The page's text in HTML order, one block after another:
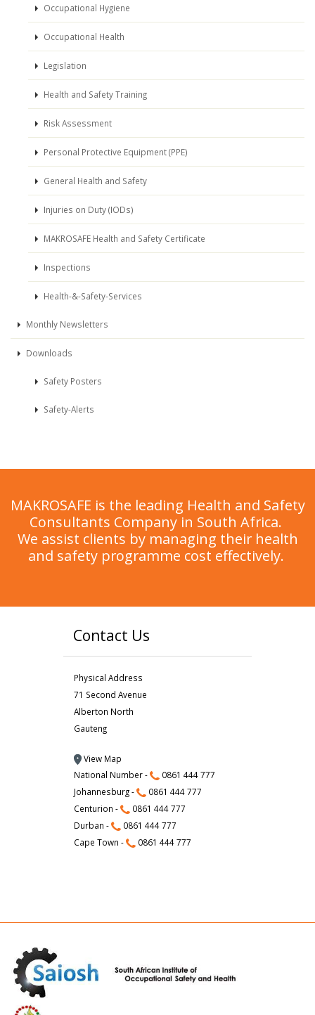
Occupational Hygiene
Occupational Health
Legislation
Health and Safety Training
Risk Assessment
Personal Protective Equipment (PPE)
General Health and Safety
Injuries on Duty (IODs)
MAKROSAFE Health and Safety Certificate
Inspections
Health-&-Safety-Services
Monthly Newsletters
Downloads
Safety Posters
Safety-Alerts
MAKROSAFE is the leading Health and Safety
Consultants Company in South Africa.
We assist clients by managing their health
and safety programme cost effectively.
Contact Us
Physical Address
71 Second Avenue
Alberton North
Gauteng
View Map
National Number -
0861 444 777
Johannesburg -
0861 444 777
Centurion -
0861 444 777
Durban -
0861 444 777
Cape Town -
0861 444 777